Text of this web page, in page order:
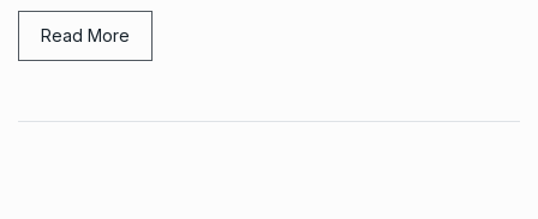
Read More